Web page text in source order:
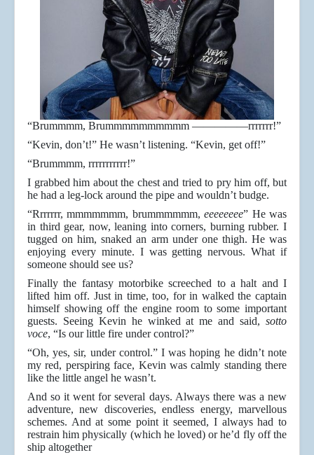
“Brummmm, Brummmmmmmmmm —————rrrrrrr!”
“Kevin, don’t!” He wasn’t listening. “Kevin, get off!”
“Brummmm, rrrrrrrrrrr!”
I grabbed him about the chest and tried to pry him off, but
he had a leg-lock around the pipe and wouldn’t budge.
“Rrrrrrr, mmmmmmm, brummmmmm,eeeeeeee” He was
in third gear, now, leaning into corners, burning rubber. I
tugged on him, snaked an arm under one thigh. He was
enjoying every minute. I was getting nervous. What if
someone should see us?
Finally the fantasy motorbike screeched to a halt and I
lifted him off. Just in time, too, for in walked the captain
himself showing off the engine room to some important
guests. Seeing Kevin he winked at me and said, sotto
voce, “Is our little fire under control?”
“Oh, yes, sir, under control.” I was hoping he didn’t note
my red, perspiring face, Kevin was calmly standing there
like the little angel he wasn’t.
And so it went for several days. Always there was a new
adventure, new discoveries, endless energy, marvellous
schemes. And at some point it seemed, I always had to
restrain him physically (which he loved) or he’d fly off the
ship altogether